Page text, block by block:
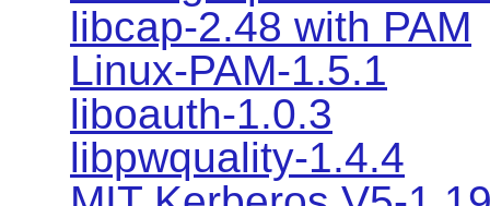
libcap-2.48 with PAM
Linux-PAM-1.5.1
liboauth-1.0.3
libpwquality-1.4.4